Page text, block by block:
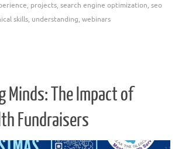
, projects, search engine optimization, seo
skills, understanding, webinars
Minds: The Impact of
Fundraisers